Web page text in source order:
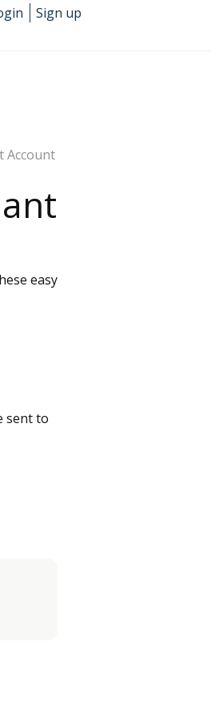
Sign up
Account
easy
sent to